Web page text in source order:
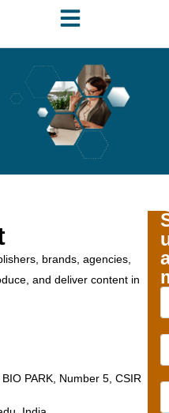
brands, agencies,
and deliver content in
PARK, Number 5, CSIR